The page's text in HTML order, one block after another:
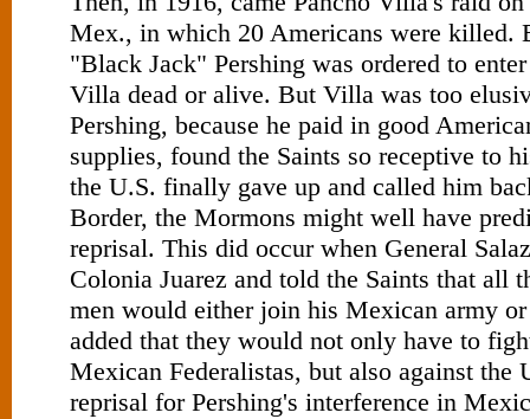
Mex., in which 20 Americans were killed.
"Black Jack" Pershing was ordered to
Villa dead or alive. But Villa was too
Pershing, because he paid in good
supplies, found the Saints so receptive to
the U.S. finally gave up and called him
Border, the Mormons might well have
reprisal. This did occur when General
Colonia Juarez and told the Saints that all
men would either join his Mexican army
added that they would not only have to
Mexican Federalistas, but also against the
reprisal for Pershing's interference in